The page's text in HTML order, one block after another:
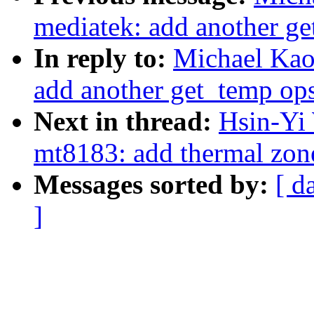
mediatek: add another
In reply to: Michael
add another get_temp
Next in thread: Hsin-Yi
mt8183: add thermal
Messages sorted by: [
]